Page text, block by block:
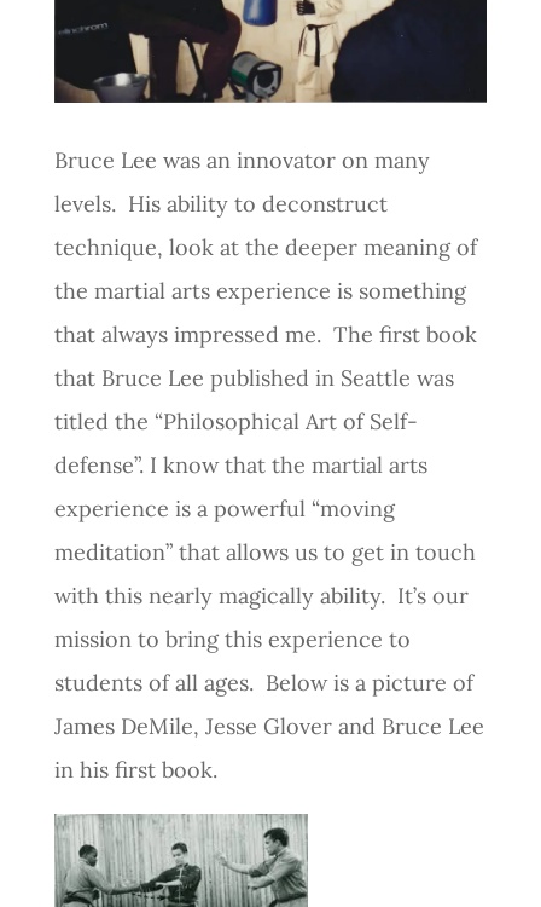
Bruce Lee was an innovator on many
levels. His ability to deconstruct
technique, look at the deeper meaning of
the martial arts experience is something
that always impressed me. The first book
that Bruce Lee published in Seattle was
titled the “Philosophical Art of Self-
defense”. I know that the martial arts
experience is a powerful “moving
meditation” that allows us to get in touch
with this nearly magically ability. It’s our
mission to bring this experience to
students of all ages. Below is a picture of
James DeMile, Jesse Glover and Bruce Lee
in his first book.